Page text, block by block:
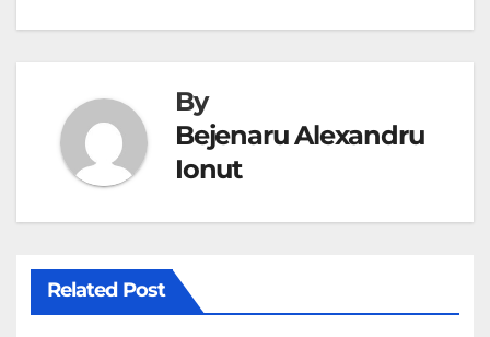
By
Bejenaru Alexandru
Ionut
Related Post